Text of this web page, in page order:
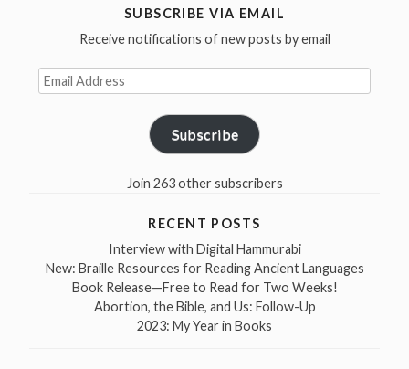
SUBSCRIBE VIA EMAIL
Receive notifications of new posts by email
Email
Address
Subscribe
Join 263 other subscribers
RECENT POSTS
Interview with Digital Hammurabi
New: Braille Resources for Reading Ancient Languages
Book Release—Free to Read for Two Weeks!
Abortion, the Bible, and Us: Follow-Up
2023: My Year in Books